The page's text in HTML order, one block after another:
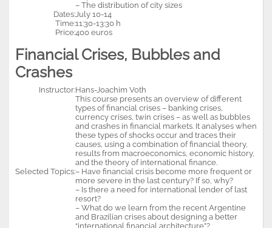
– The distribution of city sizes
Dates: July 10-14
Time:11:30-13:30 h
Price:400 euros
Financial Crises, Bubbles and
Crashes
Instructor:Hans-Joachim Voth
This course presents an overview of different
types of financial crises – banking crises,
currency crises, twin crises – as well as bubbles
and crashes in financial markets. It analyses when
these types of shocks occur and traces their
causes, using a combination of financial theory,
results from macroeconomics, economic history,
and the theory of international finance.
Selected Topics:– Have financial crisis become more frequent or
more severe in the last century? If so, why?
– Is there a need for international lender of last
resort?
– What do we learn from the recent Argentine
and Brazilian crises about designing a better
“international financial architecture”?